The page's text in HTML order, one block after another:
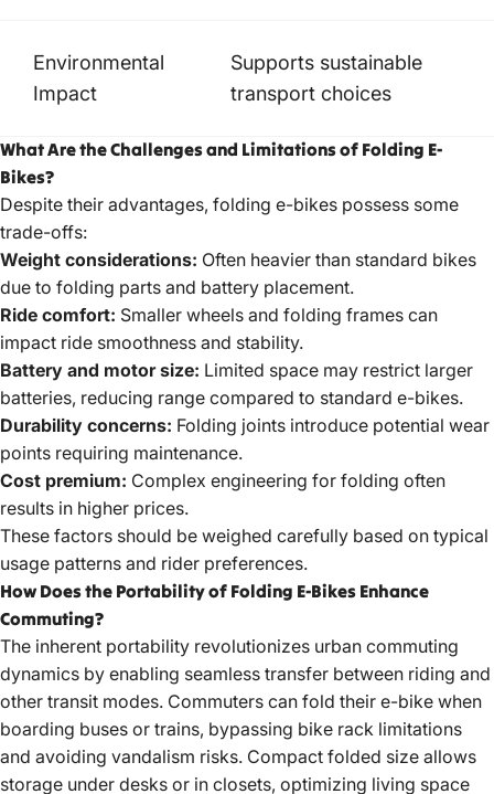
Environmental
Impact
Supports sustainable
transport choices
What Are the Challenges and Limitations of Folding E-
Bikes?
Despite their advantages, folding e-bikes possess some
trade-offs:
Weight considerations: Often heavier than standard bikes
due to folding parts and battery placement.
Ride comfort: Smaller wheels and folding frames can
impact ride smoothness and stability.
Battery and motor size: Limited space may restrict larger
batteries, reducing range compared to standard e-bikes.
Durability concerns: Folding joints introduce potential wear
points requiring maintenance.
Cost premium: Complex engineering for folding often
results in higher prices.
These factors should be weighed carefully based on typical
usage patterns and rider preferences.
How Does the Portability of Folding E-Bikes Enhance
Commuting?
The inherent portability revolutionizes urban commuting
dynamics by enabling seamless transfer between riding and
other transit modes. Commuters can fold their e-bike when
boarding buses or trains, bypassing bike rack limitations
and avoiding vandalism risks. Compact folded size allows
storage under desks or in closets, optimizing living space